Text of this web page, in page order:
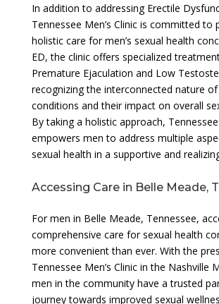
In addition to addressing Erectile
Tennessee Men’s Clinic is committed to
holistic care for men’s sexual health
ED, the clinic offers specialized
Premature Ejaculation and Low
recognizing the interconnected nature
conditions and their impact on overall
By taking a holistic approach, Tennessee
empowers men to address multiple
sexual health in a supportive and
Accessing Care in Belle Meade,
For men in Belle Meade, Tennessee,
comprehensive care for sexual health
more convenient than ever. With the
Tennessee Men’s Clinic in the Nashville
men in the community have a trusted
journey towards improved sexual